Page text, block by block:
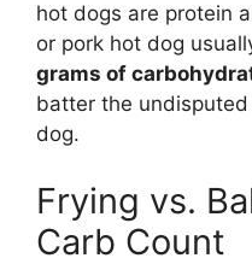
hot dogs are protein
or pork hot dog
grams of
batter the
dog.
Frying vs.
Carb Count